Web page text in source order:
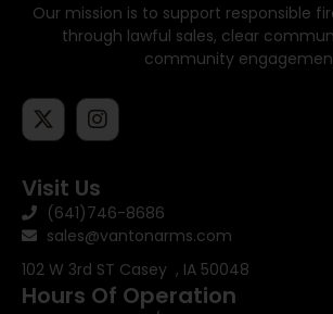
Our mission is to support responsible
through lawful sales, clear
community
Visit Us
(641)746-8686
sales@vantonarms.com
102 W 3rd ST Casey , IA 50048
Hours Of Operation